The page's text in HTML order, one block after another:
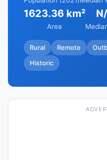
1623.36 km²
Area
Rural Remote
Historic